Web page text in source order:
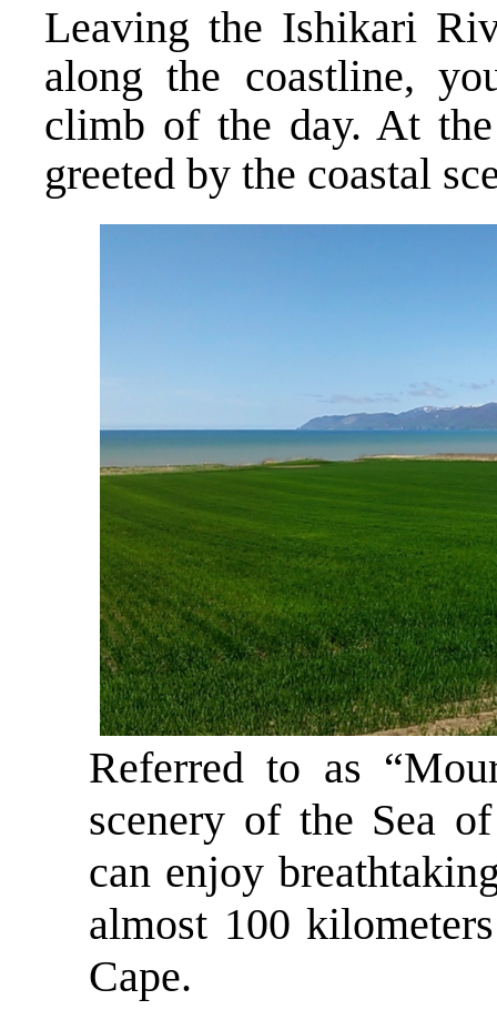
Leaving the Ishikari
along the coastline,
climb of the day. At
greeted by the coastal
Referred to as
scenery of the Sea
can enjoy
almost 100
Cape.